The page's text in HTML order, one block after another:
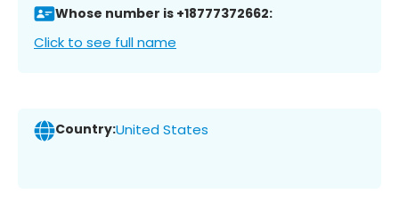
Whose number is +18777372662:
Click to see full name
Country:United States